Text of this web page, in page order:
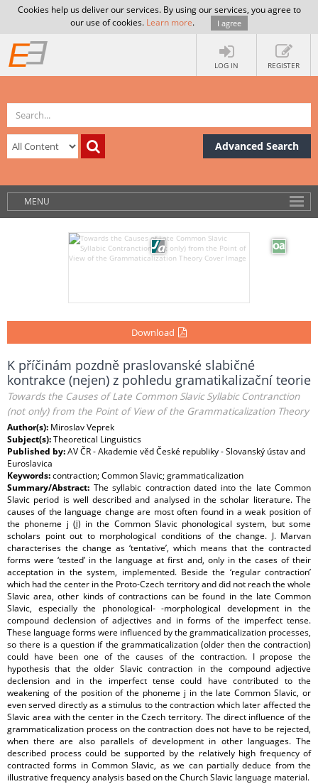
Cookies help us deliver our services. By using our services, you agree to
our use of cookies. Learn more. I agree
LOG IN REGISTER
Advanced Search
MENU
Download
K příčinám pozdně praslovanské slabičné
kontrakce (nejen) z pohledu gramatikalizační teorie
Towards the Causes of Late Common Slavic Syllabic Contranction
(not only) from the Point of View of the Grammaticalization Theory
Author(s): Miroslav Veprek
Subject(s):Theoretical Linguistics
Published by:AV ČR - Akademie věd České republiky - Slovanský ústav and
Euroslavica
Keywords:contraction; Common Slavic; grammaticalization
Summary/Abstract: The syllabic contraction dated into the late Common
Slavic period is well described and analysed in the scholar literature. The
causes of the language change are most often found in a weak position of
the phoneme j (i̯) in the Common Slavic phonological system, but some
scholars point out to morphological conditions of the change. J. Marvan
characterises the change as ‘tentative’, which means that the contracted
forms were ‘tested’ in the language at first and, only in the cases of their
acceptation in the system, implemented. Beside the ‘regular contraction’
which had the center in the Proto-Czech territory and did not reach the whole
Slavic area, other kinds of contractions can be found in the late Common
Slavic, especially the phonological- -morphological development in the
compound declension of adjectives and in forms of the imperfect tense.
These language forms were influenced by the grammaticalization processes,
so there is a question if the grammaticalization (older then the contraction)
could have been one of the causes of the contraction. I propose the
hypothesis that the older Slavic contraction in the compound adjective
declension and in the imperfect tense could have contributed to the
weakening of the position of the phoneme j in the late Common Slavic, or
even served directly as a stimulus to the contraction which later affected the
Slavic area with the center in the Czech territory. The direct influence of the
grammaticalization process on the contraction does not have to be rejected,
when there are also parallels of development in other languages. The
described process could be supported by the relatively high frequency of
contracted forms in Common Slavic, as we can partially deduce from the
illustrative frequency analysis based on the Church Slavic language material.